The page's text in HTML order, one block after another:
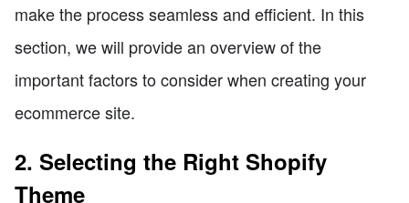
make the process seamless and efficient. In this
section, we will provide an overview of the
important factors to consider when creating your
ecommerce site.
2. Selecting the Right Shopify
Theme